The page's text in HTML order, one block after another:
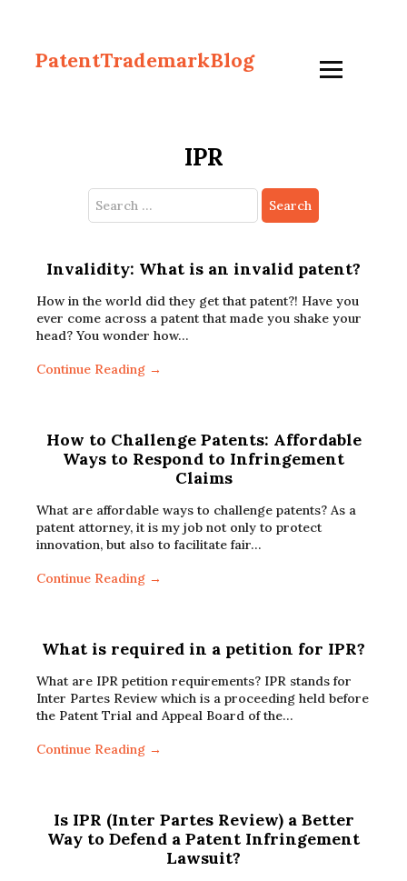
PatentTrademarkBlog
IPR
Search
for:
Invalidity: What is an invalid patent?
How in the world did they get that patent?! Have you
ever come across a patent that made you shake your
head? You wonder how…
Continue Reading →
How to Challenge Patents: Affordable
Ways to Respond to Infringement
Claims
What are affordable ways to challenge patents? As a
patent attorney, it is my job not only to protect
innovation, but also to facilitate fair…
Continue Reading →
What is required in a petition for IPR?
What are IPR petition requirements? IPR stands for
Inter Partes Review which is a proceeding held before
the Patent Trial and Appeal Board of the…
Continue Reading →
Is IPR (Inter Partes Review) a Better
Way to Defend a Patent Infringement
Lawsuit?